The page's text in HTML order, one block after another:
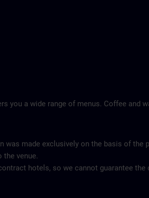
you a wide range of menus. Coffee and
was made exclusively on the basis of
venue.
hotels, so we cannot guarantee